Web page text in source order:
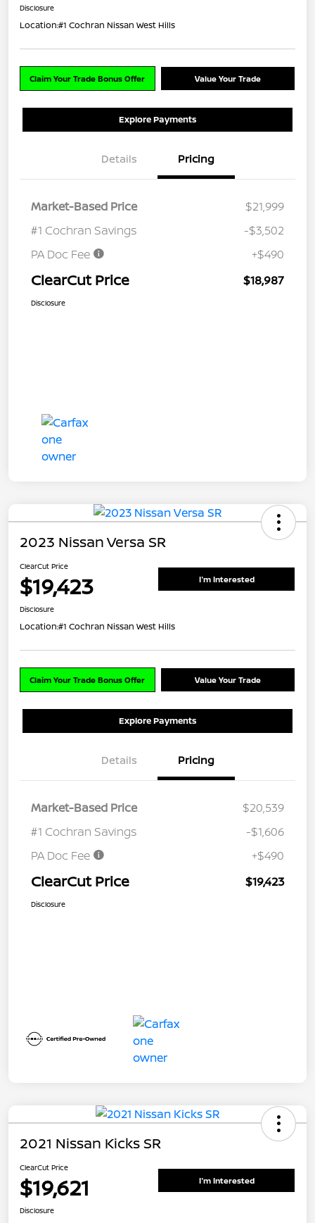
Disclosure
Location:#1 Cochran Nissan West Hills
Claim Your Trade Bonus Offer Value Your Trade
Explore Payments
Details Pricing
Market-Based Price
$21,999
#1 Cochran Savings
-$3,502
PA Doc Fee
+$490
ClearCut Price $18,987
Disclosure
2023 Nissan Versa SR
ClearCut Price
$19,423 I'm Interested
Disclosure
Location:#1 Cochran Nissan West Hills
Claim Your Trade Bonus Offer Value Your Trade
Explore Payments
Details Pricing
Market-Based Price
$20,539
#1 Cochran Savings
-$1,606
PA Doc Fee
+$490
ClearCut Price $19,423
Disclosure
2021 Nissan Kicks SR
ClearCut Price
$19,621 I'm Interested
Disclosure